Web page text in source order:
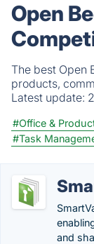
Open
The best Open
products,
Latest update:
#Office &
#Task
and